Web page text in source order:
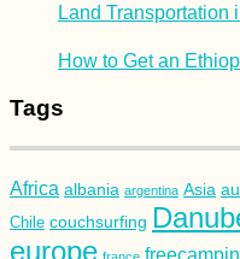
Land Transportation
How to Get an
Tags
Africa albania argentina Asia
Chile couchsurfing
europe